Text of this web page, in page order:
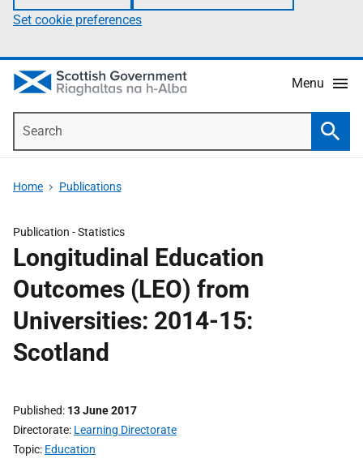
Set cookie preferences
Menu
Home Publications
Publication -Statistics
Longitudinal Education
Outcomes (LEO) from
Universities: 2014-15:
Scotland
Published 13 June 2017
Directorate Learning Directorate
Topic Education